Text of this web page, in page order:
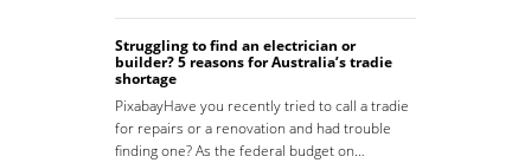
Struggling to find an electrician or
builder? 5 reasons for Australia’s tradie
shortage
PixabayHave you recently tried to call a tradie
for repairs or a renovation and had trouble
finding one? As the federal budget on…